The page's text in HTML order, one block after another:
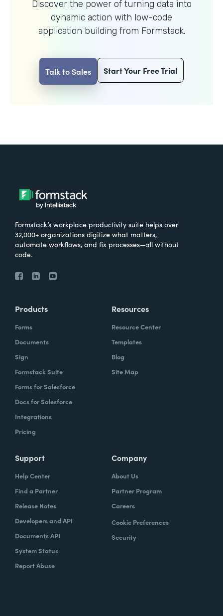
Discover the power of turning data into
dynamic action with low-code
application building from Formstack.
Talk to Sales Start Your Free Trial
Formstack’s workplace productivity suite helps over
32,000+ organizations digitize what matters,
automate workflows, and fix processes—all without
code.
Products
Forms
Documents
Sign
Formstack Suite
Forms for Salesforce
Docs for Salesforce
Integrations
Pricing
Resources
Resource Center
Templates
Blog
Site Map
Support
Help Center
Find a Partner
Release Notes
Developers and API
Documents API
System Status
Report Abuse
Company
About Us
Partner Program
Careers
Cookie Preferences
Security